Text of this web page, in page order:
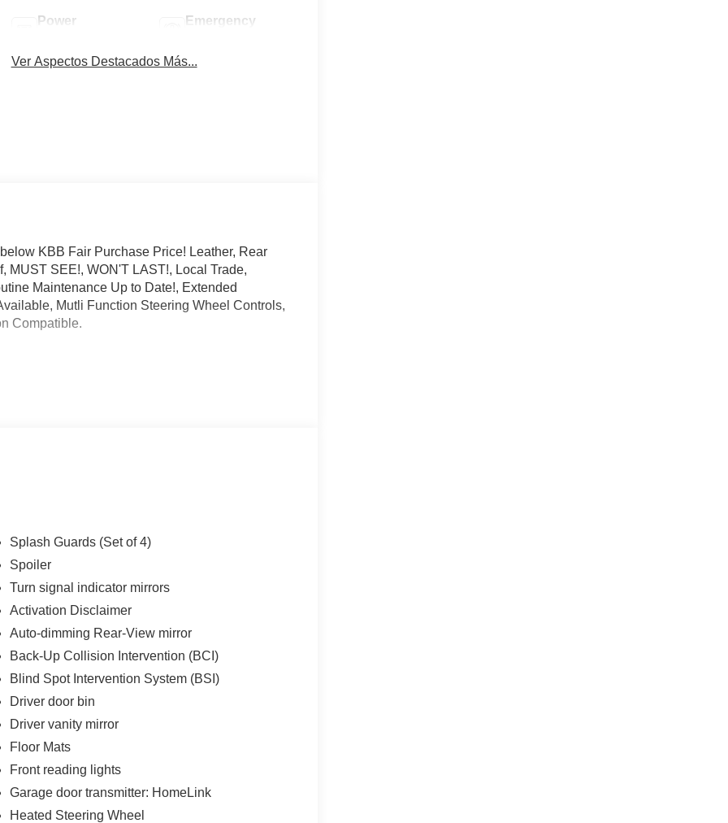
Power
Emergency
Ver Aspectos Destacados Más...
KBB Fair Purchase Price! Leather, Rear
MUST SEE!, WON'T LAST!, Local Trade,
Maintenance Up to Date!, Extended
Mutli Function Steering Wheel Controls,
Compatible.
for your next certified pre-owned vehicle.
hassle. Call us today at 786-845-0900 or 786-
without notice.**
Splash Guards (Set of 4)
Spoiler
Turn signal indicator mirrors
Activation Disclaimer
Auto-dimming Rear-View mirror
Back-Up Collision Intervention (BCI)
Blind Spot Intervention System (BSI)
Driver door bin
Driver vanity mirror
Floor Mats
Front reading lights
Garage door transmitter: HomeLink
Heated Steering Wheel